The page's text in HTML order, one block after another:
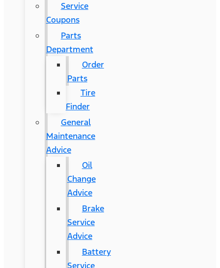
Service
Coupons
Parts
Department
Order
Parts
Tire
Finder
General
Maintenance
Advice
Oil
Change
Advice
Brake
Service
Advice
Battery
Service